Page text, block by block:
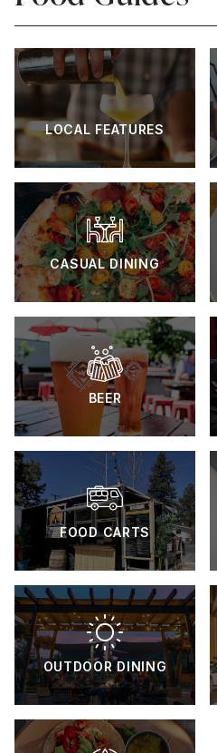
LOCAL FEATURES
CASUAL DINING
BEER
FOOD CARTS
OUTDOOR DINING